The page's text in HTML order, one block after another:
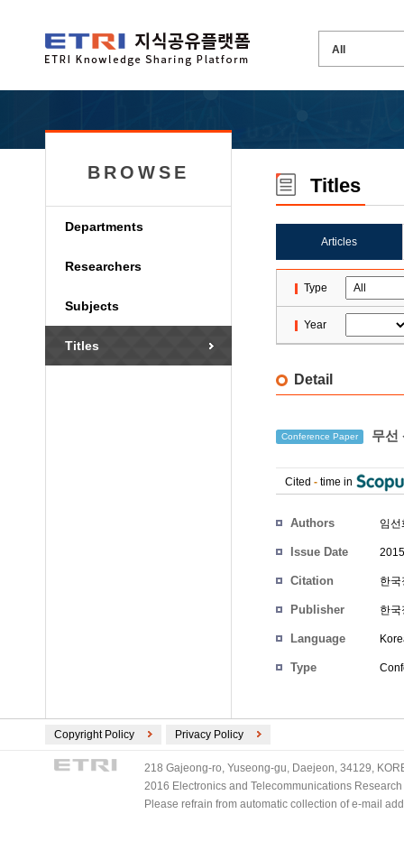
BROWSE
Departments
Researchers
Subjects
Titles
Titles
Articles
Type
Year
Detail
Conference Paper 무선
Cited - time in
Authors 임선
Issue Date
Citation 한
Publisher 한
Language
Type
Copyright Policy Privacy Policy
218 Gajeong-ro, Yuseong-gu, Daejeon, 34129,
2016 Electronics and Telecommunications
Please refrain from automatic collection of e-mail